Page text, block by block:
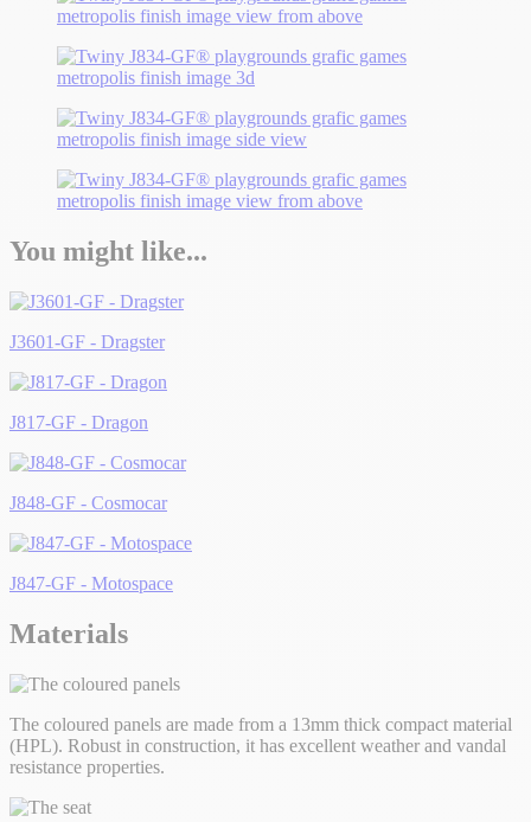
You might like...
J3601-GF - Dragster
J817-GF - Dragon
J848-GF - Cosmocar
J847-GF - Motospace
Materials
The coloured panels are made from a 13mm thick compact material
(HPL). Robust in construction, it has excellent weather and vandal
resistance properties.